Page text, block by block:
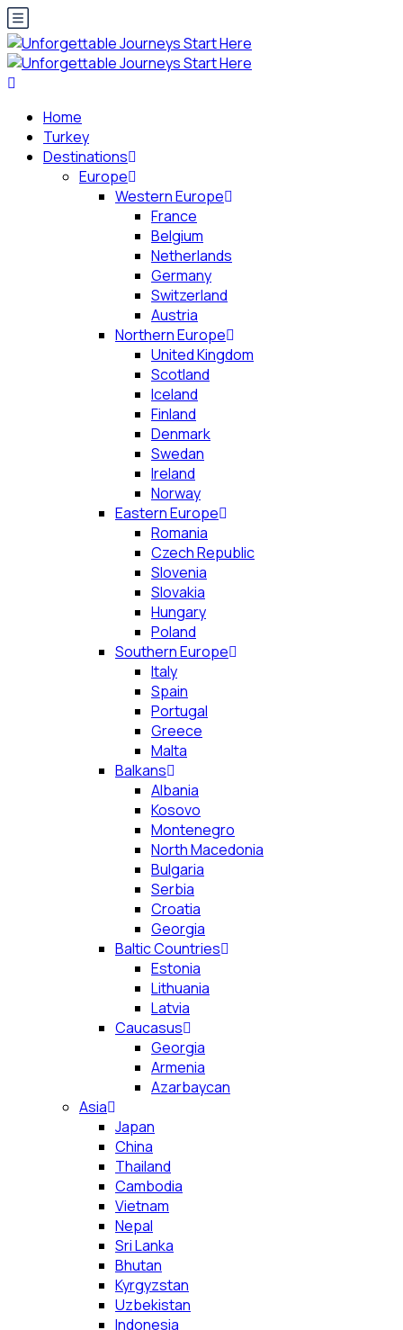
Home
Turkey
Destinations
Europe
Western Europe
France
Belgium
Netherlands
Germany
Switzerland
Austria
Northern Europe
United Kingdom
Scotland
Iceland
Finland
Denmark
Swedan
Ireland
Norway
Eastern Europe
Romania
Czech Republic
Slovenia
Slovakia
Hungary
Poland
Southern Europe
Italy
Spain
Portugal
Greece
Malta
Balkans
Albania
Kosovo
Montenegro
North Macedonia
Bulgaria
Serbia
Croatia
Georgia
Baltic Countries
Estonia
Lithuania
Latvia
Caucasus
Georgia
Armenia
Azarbaycan
Asia
Japan
China
Thailand
Cambodia
Vietnam
Nepal
Sri Lanka
Bhutan
Kyrgyzstan
Uzbekistan
Indonesia